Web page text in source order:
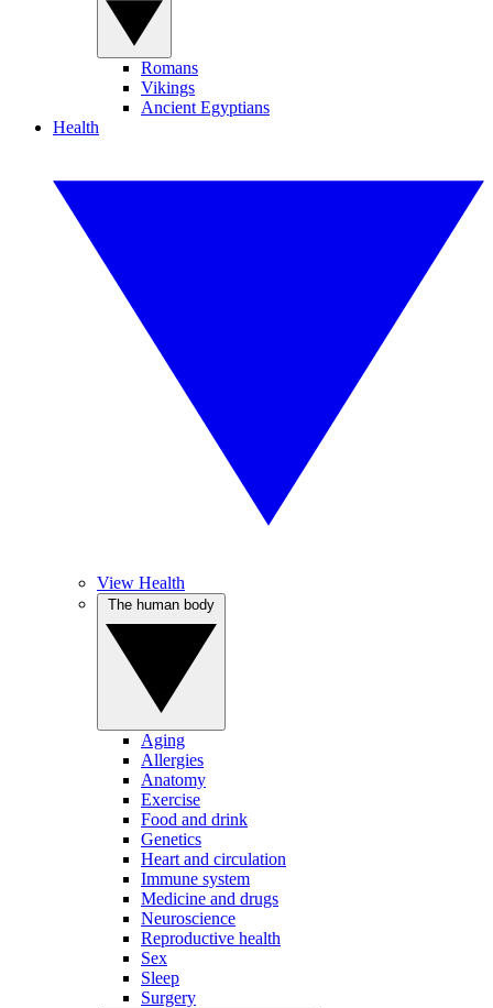
Romans
Vikings
Ancient Egyptians
Health
View Health
Aging
Allergies
Anatomy
Exercise
Food and drink
Genetics
Heart and circulation
Immune system
Medicine and drugs
Neuroscience
Reproductive health
Sex
Sleep
Surgery